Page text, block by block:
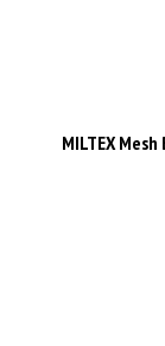
MILTEX